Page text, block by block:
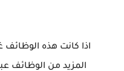
اذا كانت هذه
المزيد من الوظائف